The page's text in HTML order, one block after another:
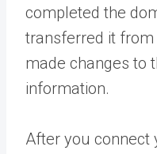
completed the
transferred it from
made changes to
information.
After you connect